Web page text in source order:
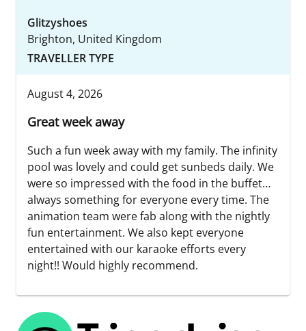
Glitzyshoes
Brighton, United Kingdom
TRAVELLER TYPE
August 4, 2026
Great week away
Such a fun week away with my family. The infinity
pool was lovely and could get sunbeds daily. We
were so impressed with the food in the buffet…
always something for everyone every time. The
animation team were fab along with the nightly
fun entertainment. We also kept everyone
entertained with our karaoke efforts every
night!! Would highly recommend.